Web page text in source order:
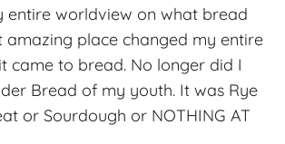
entire worldview on what bread
amazing place changed my entire
came to bread. No longer did I
Bread of my youth. It was Rye
or Sourdough or NOTHING AT